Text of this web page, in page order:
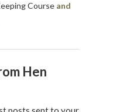
Course and
Hen